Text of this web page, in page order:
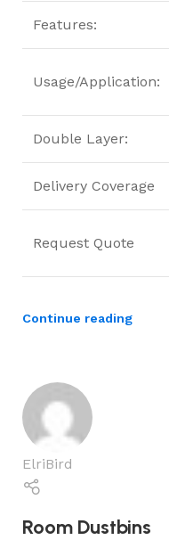
Features:
Usage/Application:
Double Layer:
Delivery Coverage
Request Quote
Continue reading
ElriBird
Room Dustbins